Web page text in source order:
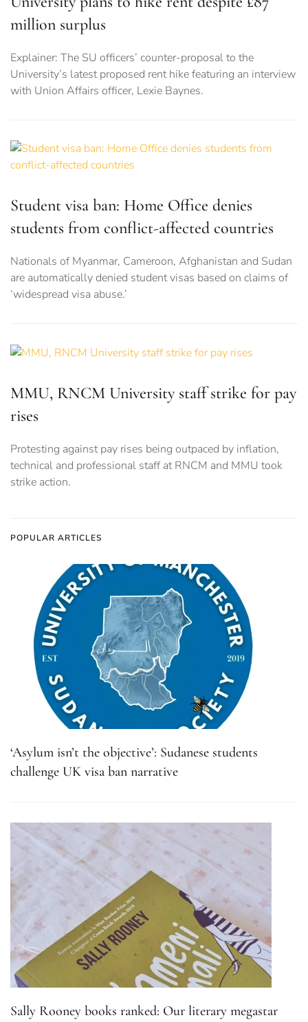
million surplus
Explainer: The SU officers’ counter-proposal to the
University’s latest proposed rent hike featuring an interview
with Union Affairs officer, Lexie Baynes.
Student visa ban: Home Office denies
students from conflict-affected countries
Nationals of Myanmar, Cameroon, Afghanistan and Sudan
are automatically denied student visas based on claims of
‘widespread visa abuse.’
MMU, RNCM University staff strike for pay
rises
Protesting against pay rises being outpaced by inflation,
technical and professional staff at RNCM and MMU took
strike action.
POPULAR ARTICLES
‘Asylum isn’t the objective’: Sudanese students
challenge UK visa ban narrative
Sally Rooney books ranked: Our literary megastar